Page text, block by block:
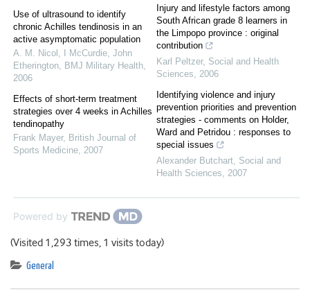
Use of ultrasound to identify
chronic Achilles tendinosis in an
active asymptomatic population
A. M. Nicol, I McCurdie, John
Etherington, BMJ Military Health,
2006
Effects of short-term treatment
strategies over 4 weeks in Achilles
tendinopathy
Frank Mayer, British Journal of
Sports Medicine, 2007
Injury and lifestyle factors among
South African grade 8 learners in
the Limpopo province : original
contribution
Karl Peltzer, Social and Health
Sciences, 2006
Identifying violence and injury
prevention priorities and prevention
strategies - comments on Holder,
Ward and Petridou : responses to
special issues
Alexander Butchart, Social and
Health Sciences, 2007
Powered by
(Visited 1,293 times, 1 visits today)
General